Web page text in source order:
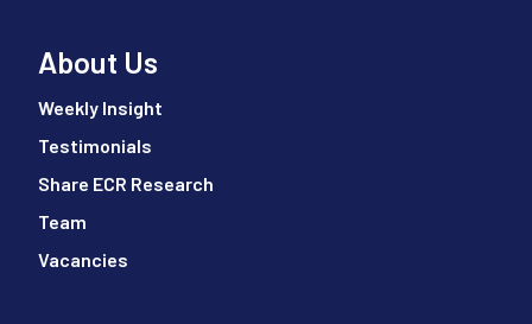
About Us
Weekly Insight
Testimonials
Share ECR Research
Team
Vacancies